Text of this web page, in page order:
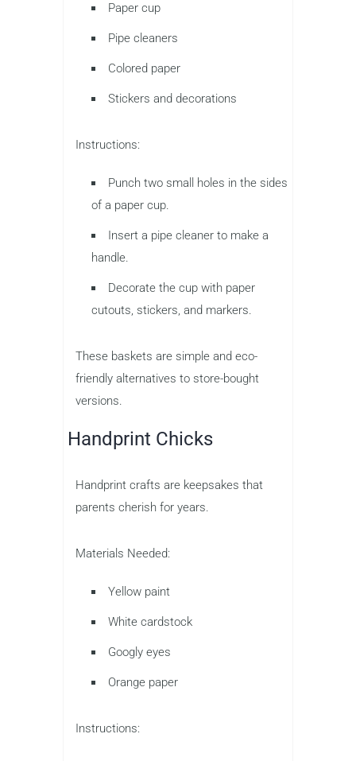
Paper cup
Pipe cleaners
Colored paper
Stickers and decorations
Instructions:
Punch two small holes in the sides
of a paper cup.
Insert a pipe cleaner to make a
handle.
Decorate the cup with paper
cutouts, stickers, and markers.
These baskets are simple and eco-
friendly alternatives to store-bought
versions.
Handprint Chicks
Handprint crafts are keepsakes that
parents cherish for years.
Materials Needed:
Yellow paint
White cardstock
Googly eyes
Orange paper
Instructions: